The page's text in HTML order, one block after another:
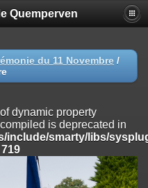
is deprecated in
smarty/libs/sysplugins/
is deprecated in
smarty/libs/sysplugins/
Quemperven
du 11 Novembre /
dynamic property
is deprecated in
include/smarty/libs/
719